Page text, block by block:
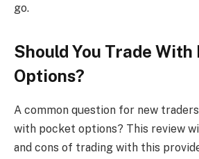
go.
Should You Trade With
Options?
A common question for new
with pocket options? This review
and cons of trading with this